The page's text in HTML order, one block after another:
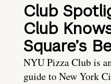
Club
Club
Square’s
NYU Pizza Club is
guide to New York